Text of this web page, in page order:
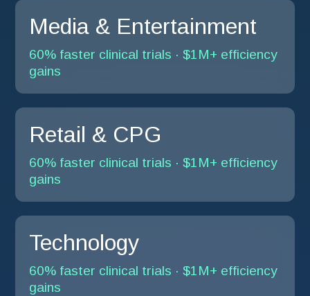
Media & Entertainment
60% faster clinical trials · $1M+ efficiency
gains
Retail & CPG
60% faster clinical trials · $1M+ efficiency
gains
Technology
60% faster clinical trials · $1M+ efficiency
gains